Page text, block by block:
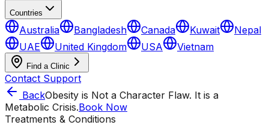
Countries
Australia Bangladesh Canada Kuwait
Nepal
UAE
United Kingdom USA Vietnam
Find a Clinic
Contact Support
BackObesity is Not a Character Flaw. It is a
Metabolic Crisis.Book Now
Treatments & Conditions